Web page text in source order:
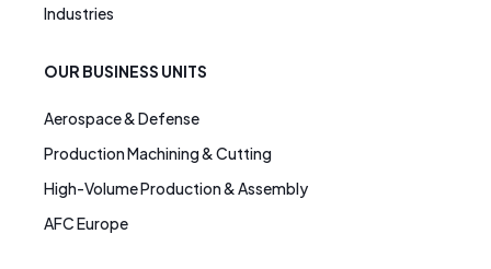
Industries
OUR BUSINESS UNITS
Aerospace & Defense
Production Machining & Cutting
High-Volume Production & Assembly
AFC Europe